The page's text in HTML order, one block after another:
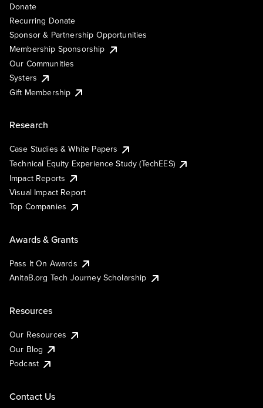
Donate
Recurring Donate
Sponsor & Partnership Opportunities
Membership Sponsorship
Our Communities
Systers
Gift Membership
Research
Case Studies & White Papers
Technical Equity Experience Study (TechEES)
Impact Reports
Visual Impact Report
Top Companies
Awards & Grants
Pass It On Awards
AnitaB.org Tech Journey Scholarship
Resources
Our Resources
Our Blog
Podcast
Contact Us